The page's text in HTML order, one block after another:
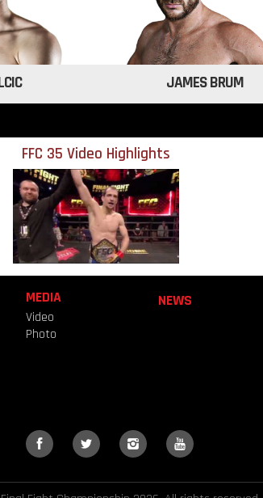
JAMES BRUM
FFC 35 Video Highlights
MEDIA
Video
Photo
NEWS